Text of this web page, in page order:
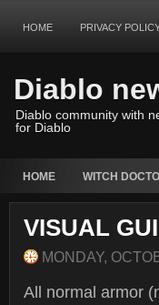
HOME PRIVACY
Diablo
Diablo community with
for Diablo
HOME WITCH
VISUAL
MONDAY,
All normal armor